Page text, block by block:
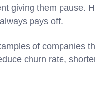
giving them pause.
pays off.
of companies
churn rate,